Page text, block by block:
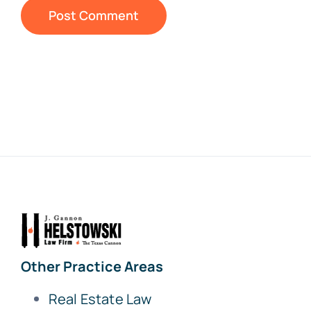
Other Practice Areas
Real Estate Law